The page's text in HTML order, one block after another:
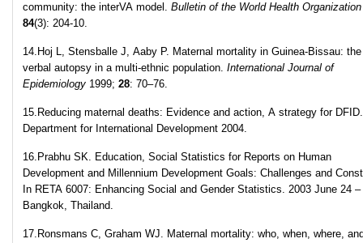
community: the interVA model. Bulletin of the World Health Organization
84(3): 204-10.
14.Hoj L, Stensballe J, Aaby P. Maternal mortality in Guinea-Bissau:
verbal autopsy in a multi-ethnic population. International Journal of
Epidemiology 1999; 28: 70–76.
15.Reducing maternal deaths: Evidence and action, A strategy for DFID.
Department for International Development 2004.
16.Prabhu SK. Education, Social Statistics for Reports on Human
Development and Millennium Development Goals: Challenges and
In RETA 6007: Enhancing Social and Gender Statistics. 2003 June 24 –
Bangkok, Thailand.
17.Ronsmans C, Graham WJ. Maternal mortality: who, when, where,